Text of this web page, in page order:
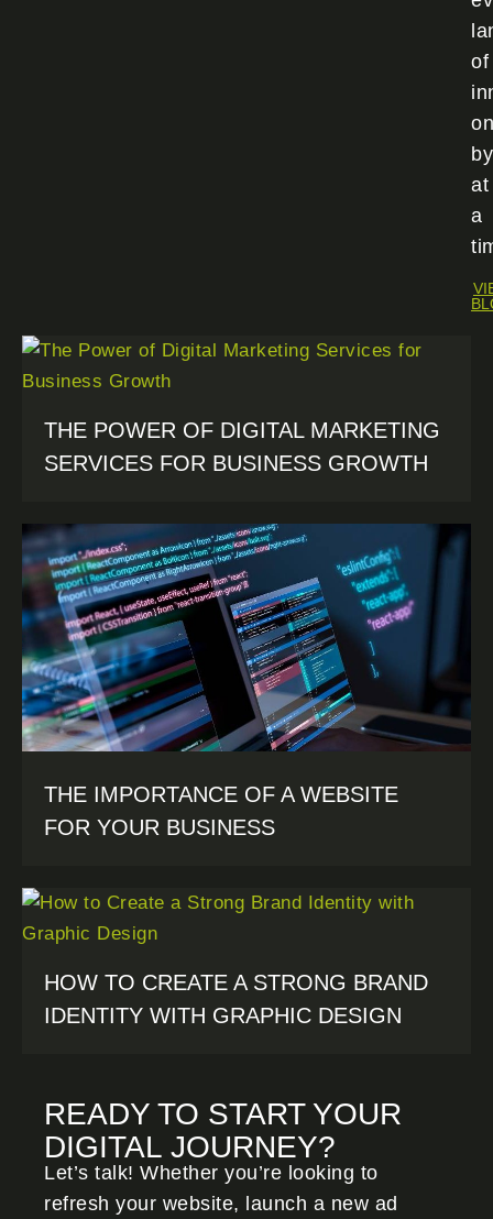
of
at
a
THE POWER OF DIGITAL MARKETING
SERVICES FOR BUSINESS GROWTH
THE IMPORTANCE OF A WEBSITE
FOR YOUR BUSINESS
HOW TO CREATE A STRONG BRAND
IDENTITY WITH GRAPHIC DESIGN
READY TO START YOUR
DIGITAL JOURNEY?
Let’s talk! Whether you’re looking to
refresh your website, launch a new ad